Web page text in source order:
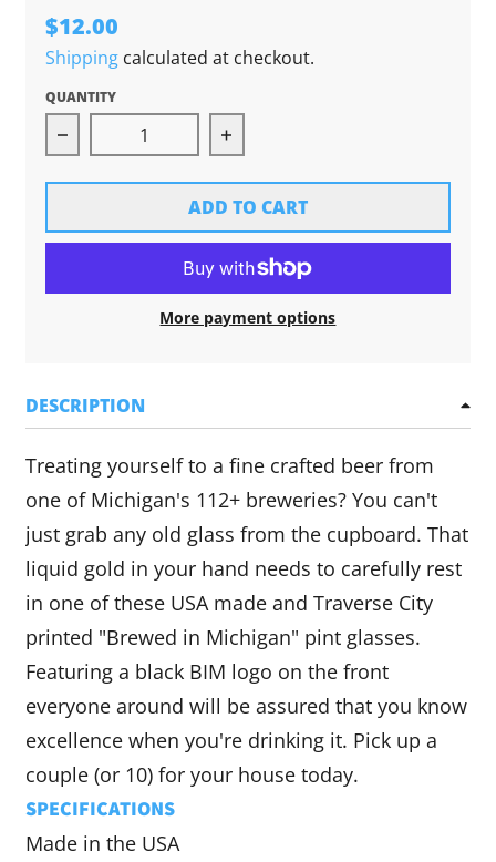
$12.00
Shippingcalculated at checkout.
QUANTITY
Decrease quantity for Brewed in Michigan
Increase quantity for
ADD TO CART
More payment options
DESCRIPTION
Treating yourself to a fine crafted beer from
one of Michigan's 112+ breweries? You can't
just grab any old glass from the cupboard. That
liquid gold in your hand needs to carefully rest
in one of these USA made and Traverse City
printed "Brewed in Michigan" pint glasses.
Featuring a black BIM logo on the front
everyone around will be assured that you know
excellence when you're drinking it. Pick up a
couple (or 10) for your house today.
SPECIFICATIONS
Made in the USA